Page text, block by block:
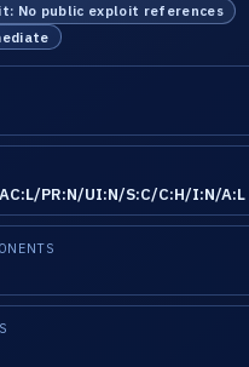
No public exploit references
PR:N/UI:N/S:C/C:H/I:N/A:L